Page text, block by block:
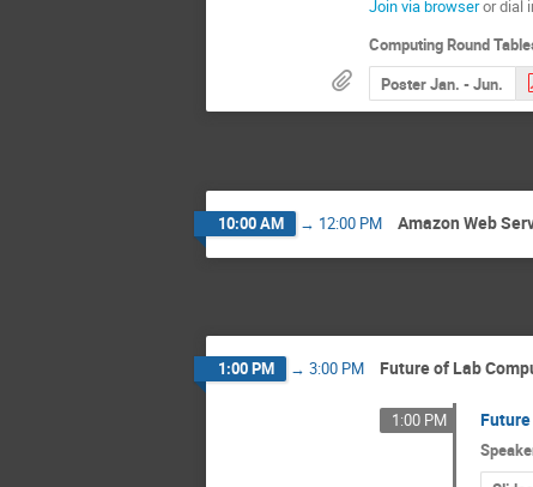
Join via browseror dial
Computing Round
Poster Jan. - Jun.
10:00 AM → 12:00 PM Amazon Web
1:00 PM → 3:00 PM Future of Lab
1:00 PM